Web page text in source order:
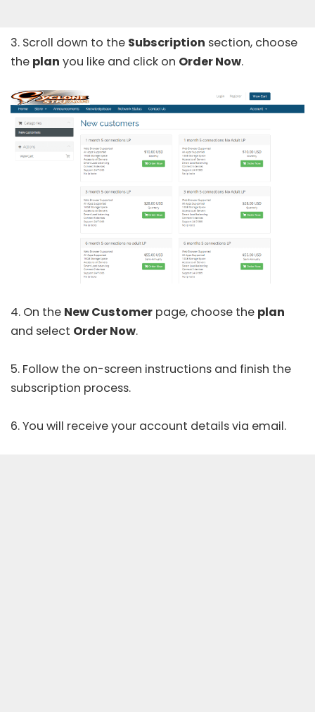
3. Scroll down to the Subscription section, choose
the plan you like and click on Order Now.
4. On the New Customer page, choose the plan
and select Order Now.
5. Follow the on-screen instructions and finish the
subscription process.
6. You will receive your account details via email.